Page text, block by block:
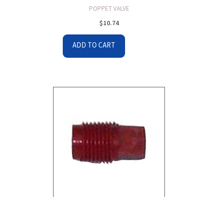
POPPET VALVE
$10.74
ADD TO CART